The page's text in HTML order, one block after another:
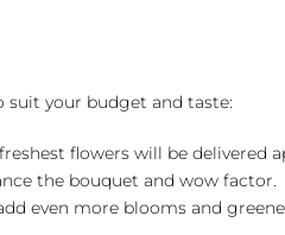
suit your budget and taste:
flowers will be delivered
the bouquet and wow factor.
even more blooms and